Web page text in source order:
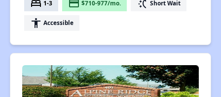
bed 1-3 payment $710-977/mo. switch_access_shortcut Short Wait
accessibility Accessible